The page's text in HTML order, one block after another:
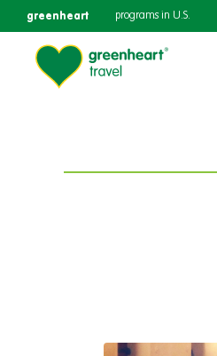
greenheart programs in U.S.